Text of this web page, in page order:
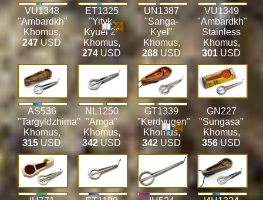
VU1348
"Ambardkh"
Khomus,
247 USD
ET1325
"Yityk-
Kyuel 2"
Khomus,
274 USD
UN1387
"Sanga-
Kyel"
Khomus,
288 USD
VU1349
"Ambardkh"
Stainless
Khomus,
301 USD
AS536
"Targyldzhima"
Khomus,
315 USD
NL1250
"Amga"
Khomus,
342USD
GT1339
"Kerdyugen"
Khomus,
342 USD
GN227
"Sungasa"
Khomus,
356 USD